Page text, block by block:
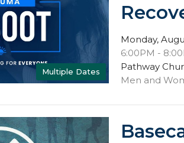
Multiple Dates
Monday,
6:00PM -
Pathway
Men and